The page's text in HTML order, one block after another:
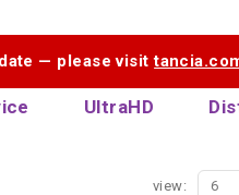
— please visit
UltraHD
view: 6